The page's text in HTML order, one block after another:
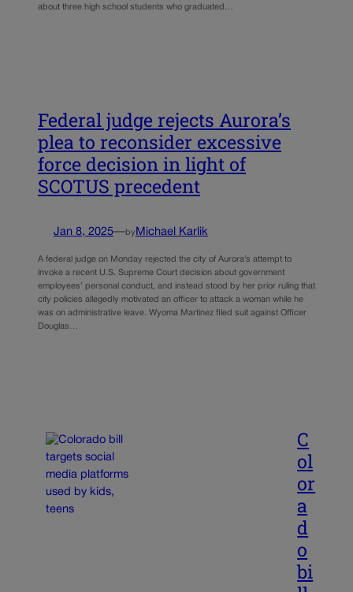
about three high school students who graduated…
Federal judge rejects Aurora’s
plea to reconsider excessive
force decision in light of
SCOTUS precedent
Jan 8, 2025—by Michael Karlik
A federal judge on Monday rejected the city of Aurora’s attempt to
invoke a recent U.S. Supreme Court decision about government
employees’ personal conduct, and instead stood by her prior ruling that
city policies allegedly motivated an officer to attack a woman while he
was on administrative leave. Wyoma Martinez filed suit against Officer
Douglas…
C
ol
or
a
d
o
bi